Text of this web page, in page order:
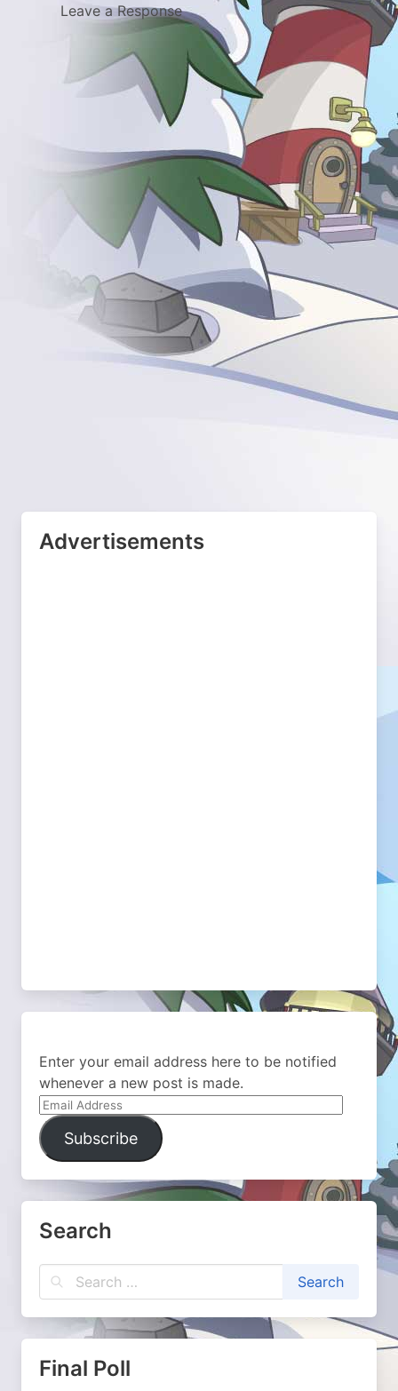
Leave a Response
Advertisements
Enter your email address here to be notified
whenever a new post is made.
Email
Address
Subscribe
Search
Final Poll